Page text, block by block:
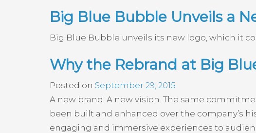
Big Blue Bubble Unveils a
Big Blue Bubble unveils its new logo, which it
Why the Rebrand at Big
Posted on September 29, 2015
A new brand. A new vision. The same
been built and enhanced over the company’s
engaging and immersive experiences to